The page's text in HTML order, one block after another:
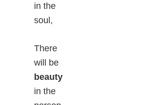
in the
soul,
There
will be
beauty
in the